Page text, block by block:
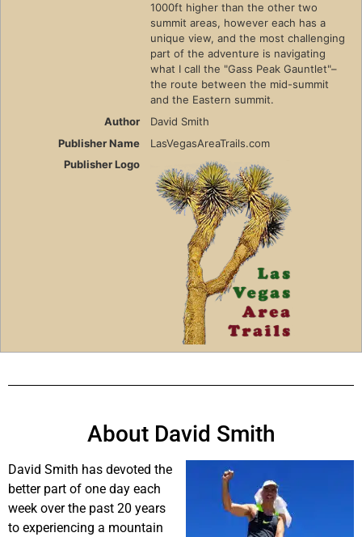
1000ft higher than the other two
summit areas, however each has a
unique view, and the most challenging
part of the adventure is navigating
what I call the "Gass Peak Gauntlet"–
the route between the mid-summit
and the Eastern summit.
Author
David Smith
Publisher Name
LasVegasAreaTrails.com
Publisher Logo
About David Smith
David Smith has devoted the
better part of one day each
week over the past 20 years
to experiencing a mountain